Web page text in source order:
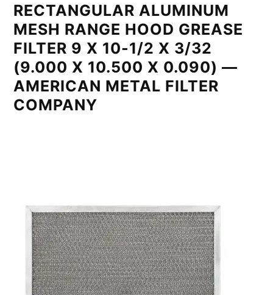
RECTANGULAR ALUMINUM
MESH RANGE HOOD GREASE
FILTER 9 X 10-1/2 X 3/32
(9.000 X 10.500 X 0.090) —
AMERICAN METAL FILTER
COMPANY